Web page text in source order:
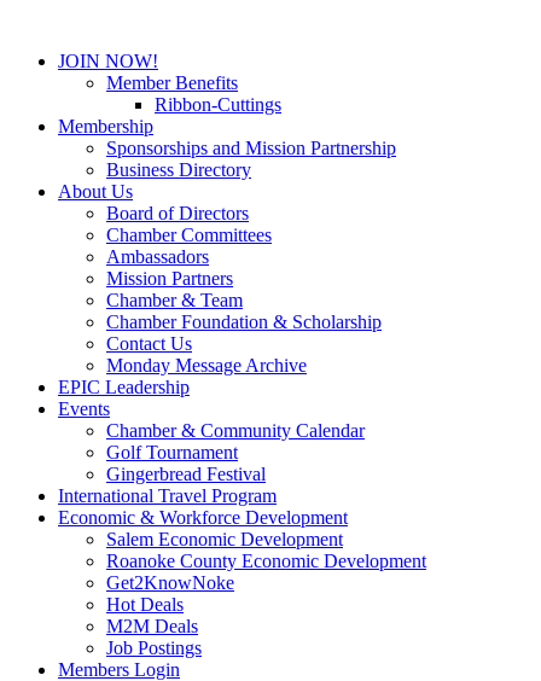
JOIN NOW!
Member Benefits
Ribbon-Cuttings
Membership
Sponsorships and Mission Partnership
Business Directory
About Us
Board of Directors
Chamber Committees
Ambassadors
Mission Partners
Chamber & Team
Chamber Foundation & Scholarship
Contact Us
Monday Message Archive
EPIC Leadership
Events
Chamber & Community Calendar
Golf Tournament
Gingerbread Festival
International Travel Program
Economic & Workforce Development
Salem Economic Development
Roanoke County Economic Development
Get2KnowNoke
Hot Deals
M2M Deals
Job Postings
Members Login